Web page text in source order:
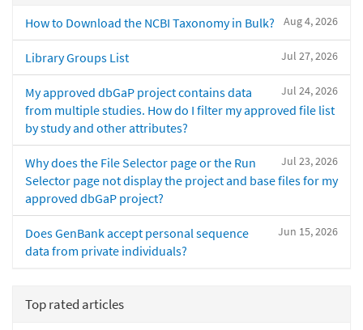
Aug 4, 2026
How to Download the NCBI Taxonomy in Bulk?
Jul 27, 2026
Library Groups List
Jul 24, 2026
My approved dbGaP project contains data
from multiple studies. How do I filter my approved file list
by study and other attributes?
Jul 23, 2026
Why does the File Selector page or the Run
Selector page not display the project and base files for my
approved dbGaP project?
Jun 15, 2026
Does GenBank accept personal sequence
data from private individuals?
Top rated articles